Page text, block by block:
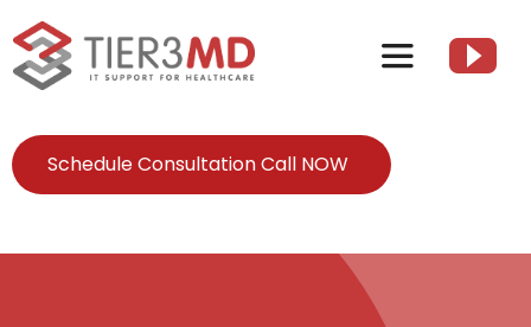
to
content
Toggle
Schedule Consultation Call NOW